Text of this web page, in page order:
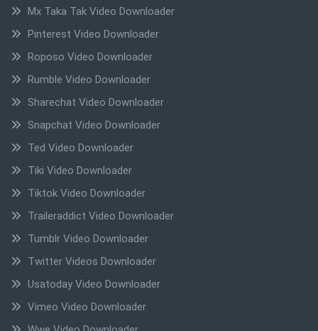
Mx Taka Tak Video Downloader
Pinterest Video Downloader
Roposo Video Downloader
Rumble Video Downloader
Sharechat Video Downloader
Snapchat Video Downloader
Ted Video Downloader
Tiki Video Downloader
Tiktok Video Downloader
Traileraddict Video Downloader
Tumblr Video Downloader
Twitter Videos Downloader
Usatoday Video Downloader
Vimeo Video Downloader